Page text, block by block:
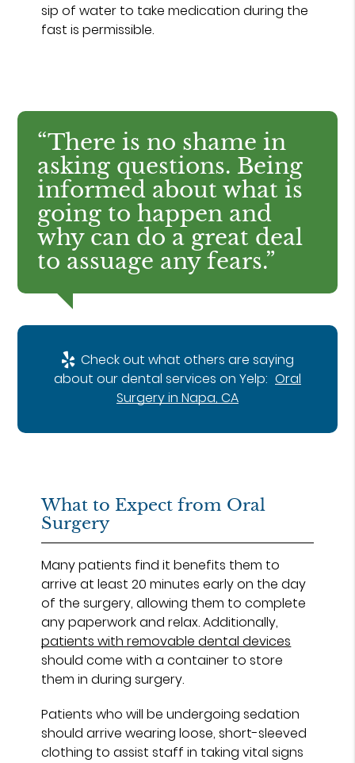
sip of water to take medication during the
fast is permissible.
“There is no shame in
asking questions. Being
informed about what is
going to happen and
why can do a great deal
to assuage any fears.”
Check out what others are saying
about our dental services on Yelp: Oral
Surgery in Napa, CA
What to Expect from Oral
Surgery
Many patients find it benefits them to
arrive at least 20 minutes early on the day
of the surgery, allowing them to complete
any paperwork and relax. Additionally,
patients with removable dental devices
should come with a container to store
them in during surgery.
Patients who will be undergoing sedation
should arrive wearing loose, short-sleeved
clothing to assist staff in taking vital signs